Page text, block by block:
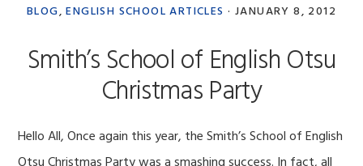
BLOG,ENGLISH SCHOOL ARTICLES · JANUARY 8, 2012
Smith’s School of English Otsu
Christmas Party
Hello All, Once again this year, the Smith’s School of English